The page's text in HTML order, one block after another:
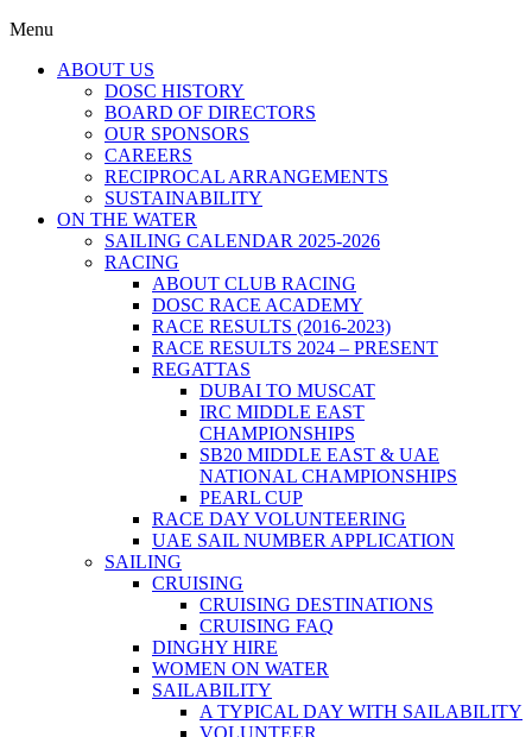
Menu
ABOUT US
DOSC HISTORY
BOARD OF DIRECTORS
OUR SPONSORS
CAREERS
RECIPROCAL ARRANGEMENTS
SUSTAINABILITY
ON THE WATER
SAILING CALENDAR 2025-2026
RACING
ABOUT CLUB RACING
DOSC RACE ACADEMY
RACE RESULTS (2016-2023)
RACE RESULTS 2024 – PRESENT
REGATTAS
DUBAI TO MUSCAT
IRC MIDDLE EAST
CHAMPIONSHIPS
SB20 MIDDLE EAST & UAE
NATIONAL CHAMPIONSHIPS
PEARL CUP
RACE DAY VOLUNTEERING
UAE SAIL NUMBER APPLICATION
SAILING
CRUISING
CRUISING DESTINATIONS
CRUISING FAQ
DINGHY HIRE
WOMEN ON WATER
SAILABILITY
A TYPICAL DAY WITH SAILABILITY
VOLUNTEER